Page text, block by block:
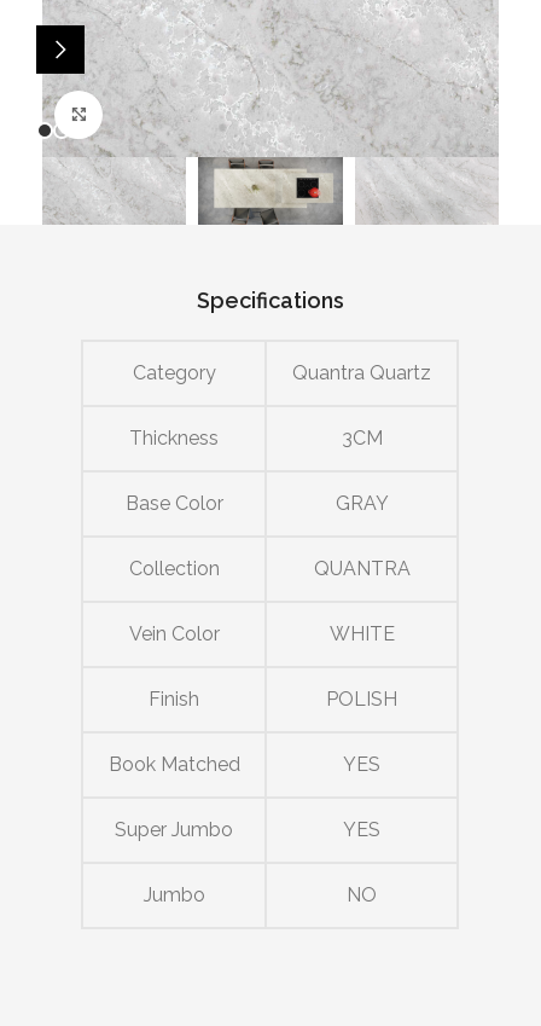
Click to enlarge
Specifications
Category Quantra Quartz
Thickness 3CM
Base Color GRAY
Collection QUANTRA
Vein Color WHITE
Finish POLISH
Book Matched YES
Super Jumbo YES
Jumbo NO